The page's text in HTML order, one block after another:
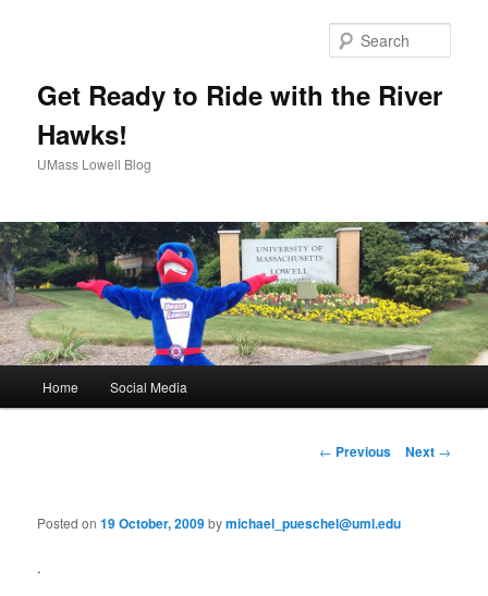
Get Ready to Ride with the River
Hawks!
UMass Lowell Blog
Skip
content
Home Social Media
P
t
← Previous Next →
Posted on19 October, 2009bymichael_pueschel@uml.edu
.